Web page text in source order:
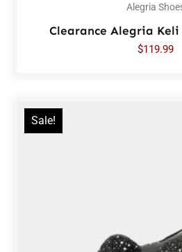
Alegria
Clearance Alegria Keli
$119.99
Sale!